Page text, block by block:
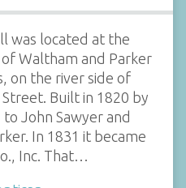
was located at the
Waltham and Parker
on the river side of
Built in 1820 by
John Sawyer and
In 1831 it became
Inc. That…